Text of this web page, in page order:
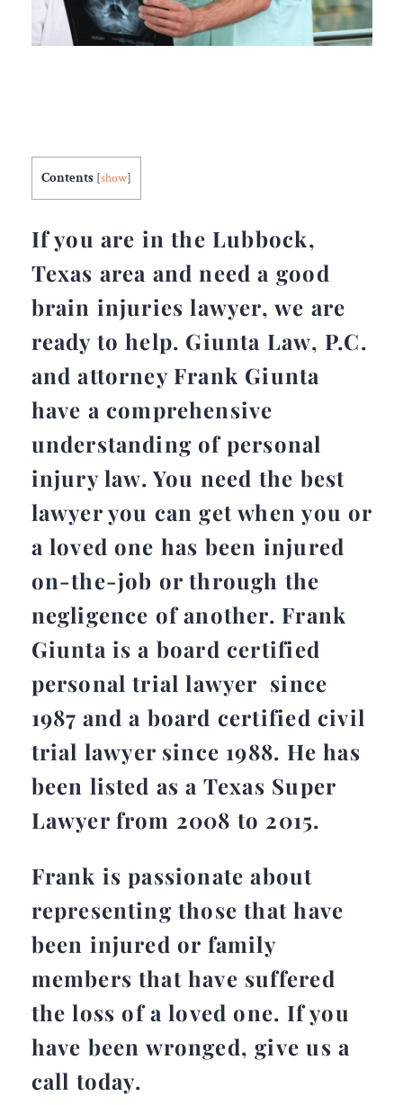
Contents [show]
If you are in the Lubbock,
Texas area and need a good
brain injuries lawyer, we are
ready to help. Giunta Law, P.C.
and attorney Frank Giunta
have a comprehensive
understanding of personal
injury law. You need the best
lawyer you can get when you or
a loved one has been injured
on-the-job or through the
negligence of another. Frank
Giunta is a board certified
personal trial lawyer since
1987 and a board certified civil
trial lawyer since 1988. He has
been listed as a Texas Super
Lawyer from 2008 to 2015.
Frank is passionate about
representing those that have
been injured or family
members that have suffered
the loss of a loved one. If you
have been wronged, give us a
call today.